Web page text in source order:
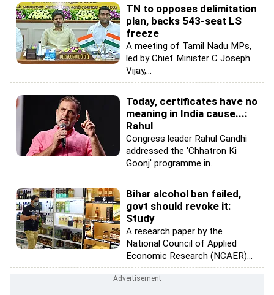
TN to opposes delimitation
plan, backs 543-seat LS
freeze
A meeting of Tamil Nadu MPs,
led by Chief Minister C Joseph
Vijay,...
Today, certificates have no
meaning in India cause...:
Rahul
Congress leader Rahul Gandhi
addressed the 'Chhatron Ki
Goonj' programme in...
Bihar alcohol ban failed,
govt should revoke it:
Study
A research paper by the
National Council of Applied
Economic Research (NCAER)...